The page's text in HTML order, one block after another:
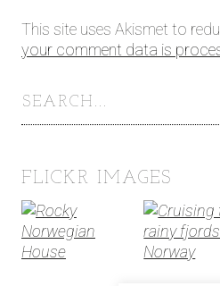
This site uses Akismet to
your comment data is
FLICKR IMAGES